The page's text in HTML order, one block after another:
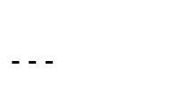
---